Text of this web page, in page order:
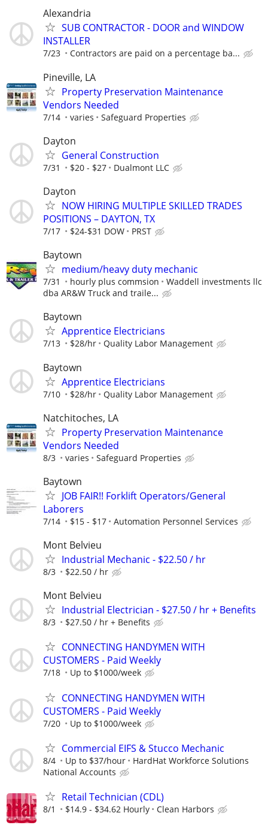
Alexandria
SUB CONTRACTOR - DOOR and WINDOW
INSTALLER
7/23 Contractors are paid on a percentage ba...
Pineville, LA
Property Preservation Maintenance
Vendors Needed
7/14 varies Safeguard Properties
Dayton
General Construction
7/31 $20 - $27 Dualmont LLC
Dayton
NOW HIRING MULTIPLE SKILLED TRADES
POSITIONS – DAYTON, TX
7/17 $24-$31 DOW PRST
Baytown
medium/heavy duty mechanic
7/31 hourly plus commsion
Waddell investments llc
dba AR&W Truck and traile...
Baytown
Apprentice Electricians
7/13 $28/hr Quality Labor Management
Baytown
Apprentice Electricians
7/10 $28/hr Quality Labor Management
Natchitoches, LA
Property Preservation Maintenance
Vendors Needed
8/3 varies Safeguard Properties
Baytown
JOB FAIR!! Forklift Operators/General
Laborers
7/14 $15 - $17 Automation Personnel Services
Mont Belvieu
Industrial Mechanic - $22.50 / hr
8/3 $22.50 / hr
Mont Belvieu
Industrial Electrician - $27.50 / hr + Benefits
8/3 $27.50 / hr + Benefits
CONNECTING HANDYMEN WITH
CUSTOMERS - Paid Weekly
7/18 Up to $1000/week
CONNECTING HANDYMEN WITH
CUSTOMERS - Paid Weekly
7/20 Up to $1000/week
Commercial EIFS & Stucco Mechanic
8/4 Up to $37/hour
HardHat Workforce Solutions
National Accounts
Retail Technician (CDL)
8/1 $14.9 - $34.62 Hourly Clean Harbors